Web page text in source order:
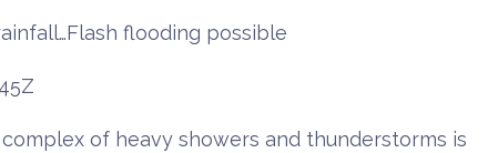
flooding possible
complex of heavy showers and thunderstorms is